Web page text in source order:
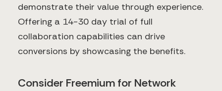
demonstrate their value through experience.
Offering a 14-30 day trial of full
collaboration capabilities can drive
conversions by showcasing the benefits.
Consider Freemium for Network